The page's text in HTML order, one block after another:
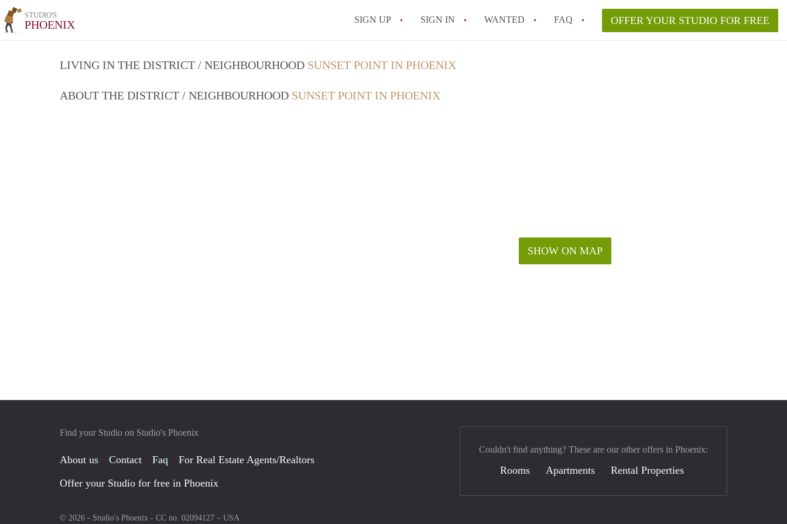
STUDIO'S
PHOENIX SIGN UP SIGN IN WANTED FAQ
What is the average rent for a studio apartment in Phoenix, AZ?
OFFER YOUR STUDIO FOR FREE
LIVING IN THE DISTRICT / NEIGHBOURHOOD SUNSET POINT IN PHOENIX
ABOUT THE DISTRICT / NEIGHBOURHOOD SUNSET POINT IN PHOENIX
SHOW ON MAP
Find your Studio on Studio's Phoenix
About us Contact Faq
For Real Estate Agents/Realtors
Offer your Studio for free in Phoenix
© 2026 - Studio's Phoenix - CC no. 02094127 – USA
Couldn't find anything? These are our other offers in Phoenix:
Rooms Apartments Rental Properties